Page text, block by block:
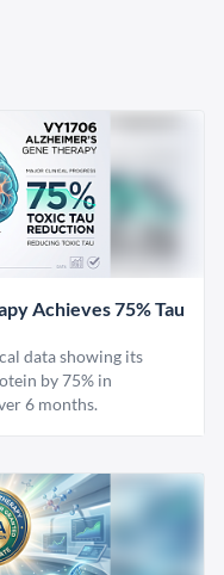
Achieves 75% Tau
data showing its
by 75% in
6 months.